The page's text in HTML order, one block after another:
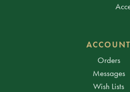
ACCOUNT
Orders
Messages
Wish Lists